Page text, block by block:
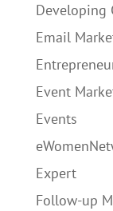
Developing
Email
Event
Events
Expert
Follow-up